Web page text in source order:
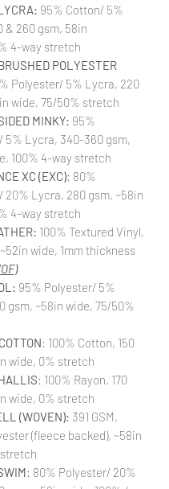
95% Cotton/ 5%
& 260 gsm, 58in
4-way stretch
POLYESTER
Polyester/ 5% Lycra, 220
wide, 75/50% stretch
MINKY: 95%
5% Lycra, 340-360 gsm,
100% 4-way stretch
XC (EXC): 80%
20% Lycra, 280 gsm, ~58in
4-way stretch
100% Textured Vinyl,
wide, 1mm thickness
95% Polyester/ 5%
gsm, ~58in wide, 75/50%
: 100% Cotton, 150
wide, 0% stretch
: 100% Rayon, 170
wide, 0% stretch
(WOVEN): 391 GSM,
(fleece backed), ~58in
: 80% Polyester/ 20%